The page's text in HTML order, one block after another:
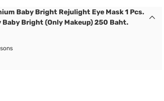
Baby Bright Rejulight Eye Mask 1 Pcs.
Baby Bright (Only Makeup) 250 Baht.